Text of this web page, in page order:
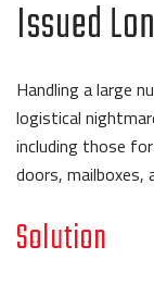
Issued
Handling a large
logistical
including those
doors, mailboxes,
Solution